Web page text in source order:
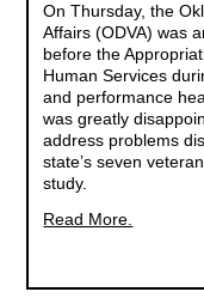
On Thursday, the
Affairs (ODVA) was
before the
Human Services
and performance
was greatly
address problems
state’s seven
study.
Read More.